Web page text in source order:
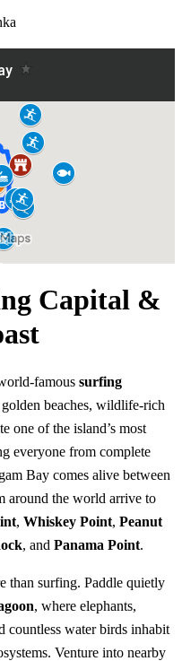
Capital &
famous surfing
beaches, wildlife-rich
one of the island’s most
everyone from complete
Bay comes alive between
around the world arrive to
, Whiskey Point, Peanut
, and Panama Point.
than surfing. Paddle quietly
, where elephants,
countless water birds inhabit
Venture into nearby